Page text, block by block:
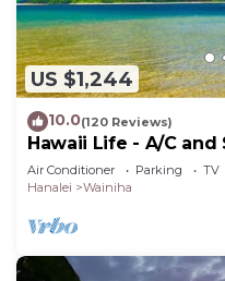
US $1,244
10.0(120 Reviews)
Hawaii Life - A/C
Air Conditioner Parking
TV
Hanalei
Wainiha